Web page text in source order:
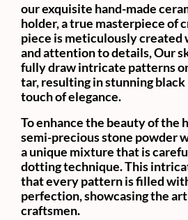
our exquisite hand-made
holder, a true masterpiece of
piece is meticulously created
and attention to details, Our
fully draw intricate patterns
tar, resulting in stunning black
touch of elegance.
To enhance the beauty of the
semi-precious stone powder
a unique mixture that is
dotting technique. This
that every pattern is filled
perfection, showcasing the
craftsmen.